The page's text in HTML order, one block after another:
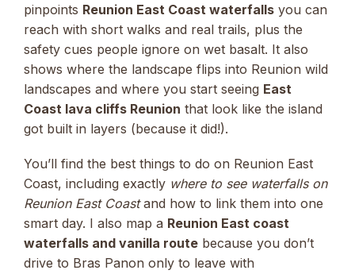
pinpoints Reunion East Coast waterfalls you can
reach with short walks and real trails, plus the
safety cues people ignore on wet basalt. It also
shows where the landscape flips into Reunion wild
landscapes and where you start seeing East
Coast lava cliffs Reunion that look like the island
got built in layers (because it did!).
You’ll find the best things to do on Reunion East
Coast, including exactly where to see waterfalls on
Reunion East Coastand how to link them into one
smart day. I also map a Reunion East coast
waterfalls and vanilla route because you don’t
drive to Bras Panon only to leave with